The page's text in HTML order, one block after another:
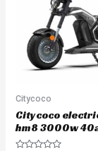
Citycoco
Citycoco
hm8 3000w